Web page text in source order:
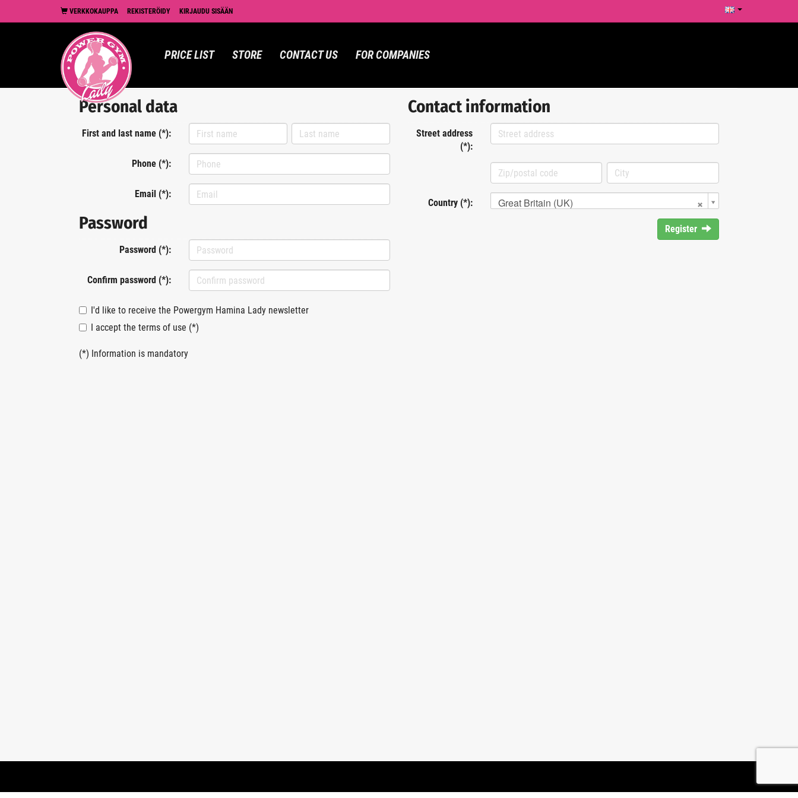
VERKKOKAUPPA REKISTERÖIDY KIRJAUDU SISÄÄN
PRICE LIST STORE CONTACT US FOR COMPANIES
Personal data
First and last name (*):
Phone (*):
Email (*):
Password
Password (*):
Confirm password (*):
Contact information
Street address
(*):
Country (*): Great Britain (UK)
Register
I'd like to receive the Powergym Hamina Lady newsletter
I accept the terms of use (*)
(*) Information is mandatory